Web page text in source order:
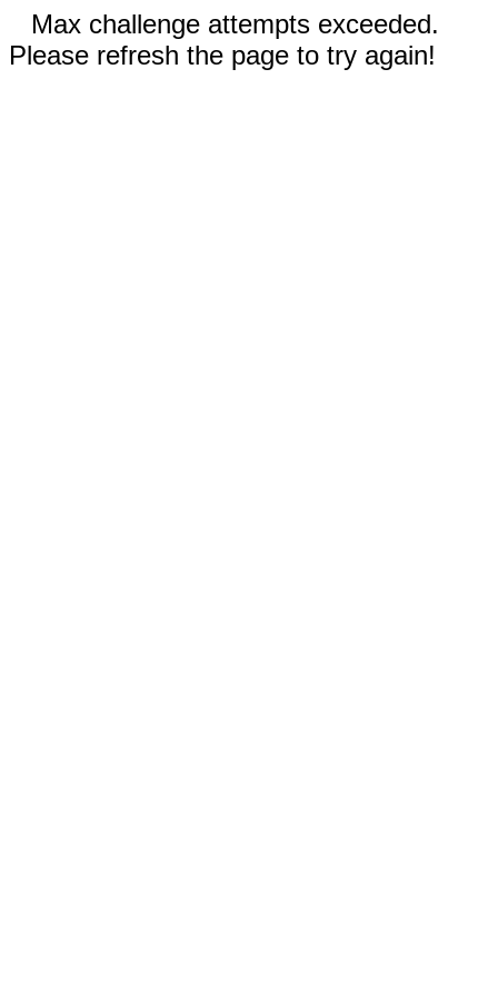
Max challenge attempts exceeded.
Please refresh the page to try again!